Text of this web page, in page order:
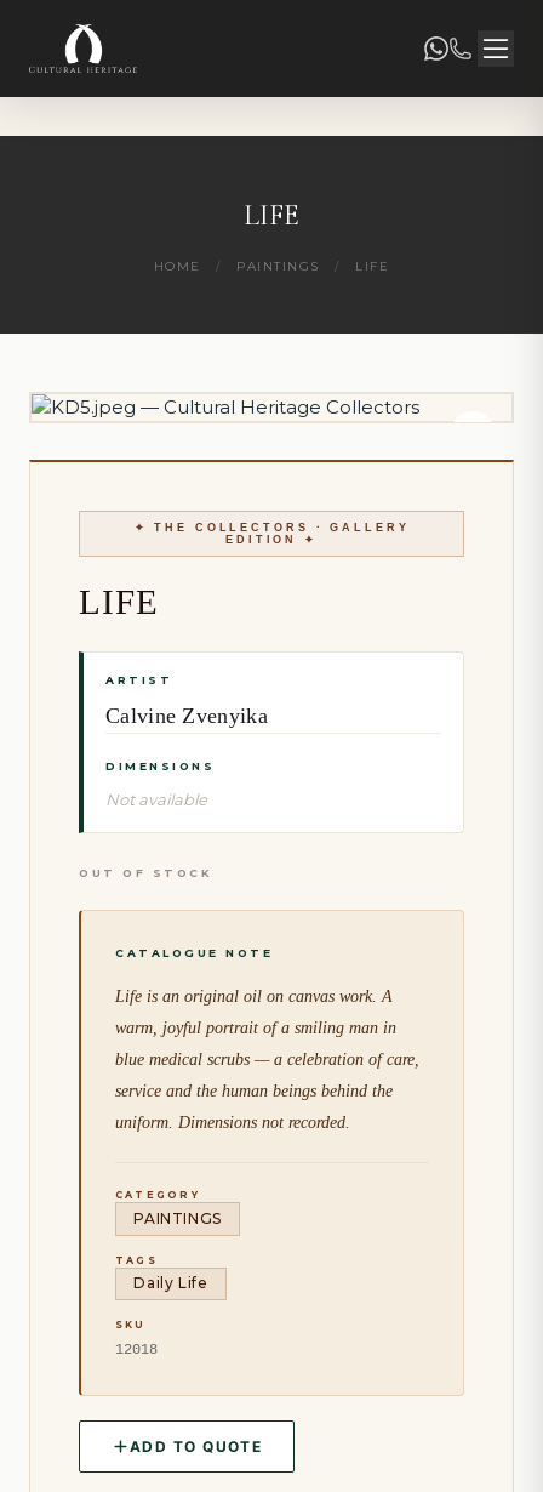
LIFE
HOME / PAINTINGS / LIFE
LIFE
ARTIST
Calvine Zvenyika
DIMENSIONS
Not available
OUT OF STOCK
Life is an original oil on canvas work. A
warm, joyful portrait of a smiling man in
blue medical scrubs — a celebration of care,
service and the human beings behind the
uniform. Dimensions not recorded.
CATEGORY
PAINTINGS
TAGS
Daily Life
SKU
12018
ADD TO QUOTE